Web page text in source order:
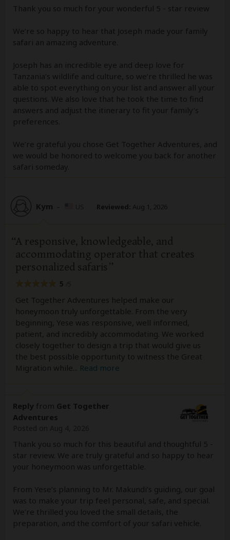
Thank you so much for your wonderful 5 - star review
We’re so happy to hear that Joseph made your family
safari an amazing adventure.
Joseph has an incredible eye and deep love for
Tanzania’s wildlife and culture, so we’re thrilled he was
able to spot everything on your list and answer all your
questions. We also love that he took the time to find
answers and adjust the itinerary to fit your family’s
preferences.
We’re grateful you chose Get Together Adventures, and
we would be honored to welcome you back for another
safari someday.
Kym – Reviewed: Aug 1, 2026
A responsive, knowledgeable, and
accommodating operator that creates
personalized safaris
5
Get Together Adventures helped make our
honeymoon truly unforgettable. From the very
beginning, Yese was responsive, well informed,
patient, and incredibly accommodating. We worked
closely together to design a trip that would give us
the best possible opportunity to witness the Great
Migration while
Read more
Reply from Get Together
Adventures
Thank you so much for this beautiful and thoughtful 5 -
star review. We are truly grateful and so happy to hear
your honeymoon was unforgettable.
From Yese’s planning to Mr. Makundi’s guiding, our goal
was to make your trip feel personal, safe, and special.
We’re thrilled you loved the small details, the
preparation, and the comfort of your safari vehicle.